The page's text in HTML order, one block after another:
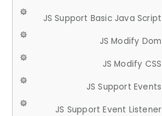
JS Support Basic Java Script
JS Modify Dom
JS Modify CSS
JS Support Events
JS Support Event Listener